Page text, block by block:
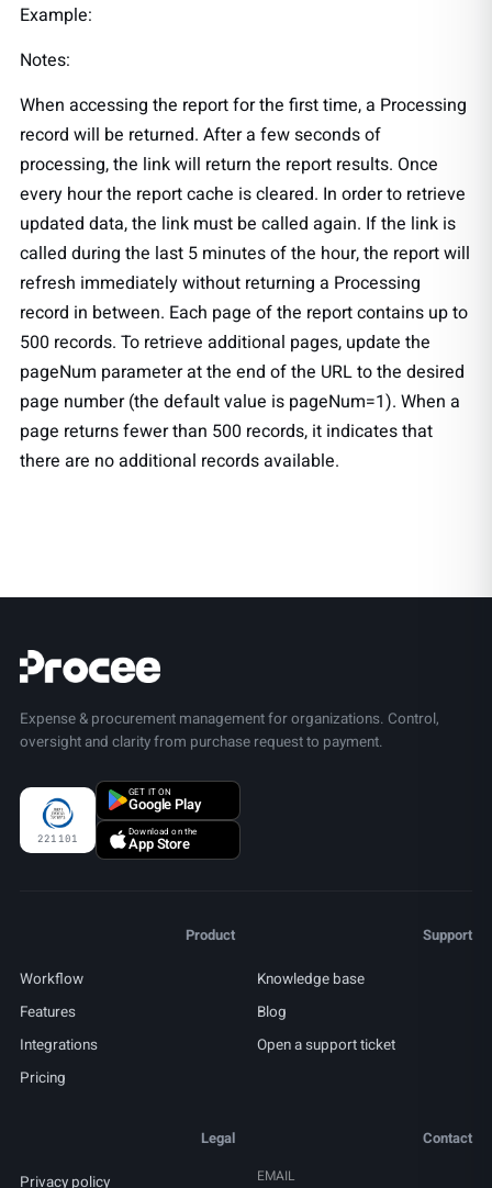
Example:
Notes:
When accessing the report for the first time, a Processing
record will be returned. After a few seconds of
processing, the link will return the report results. Once
every hour the report cache is cleared. In order to retrieve
updated data, the link must be called again. If the link is
called during the last 5 minutes of the hour, the report will
refresh immediately without returning a Processing
record in between. Each page of the report contains up to
500 records. To retrieve additional pages, update the
pageNum parameter at the end of the URL to the desired
page number (the default value is pageNum=1). When a
page returns fewer than 500 records, it indicates that
there are no additional records available.
Expense & procurement management for organizations. Control,
oversight and clarity from purchase request to payment.
221101
GET IT ON
Google Play
Download on the
App Store
Product
Workflow
Features
Integrations
Pricing
Support
Knowledge base
Blog
Open a support ticket
Legal
Privacy policy
Contact
EMAIL